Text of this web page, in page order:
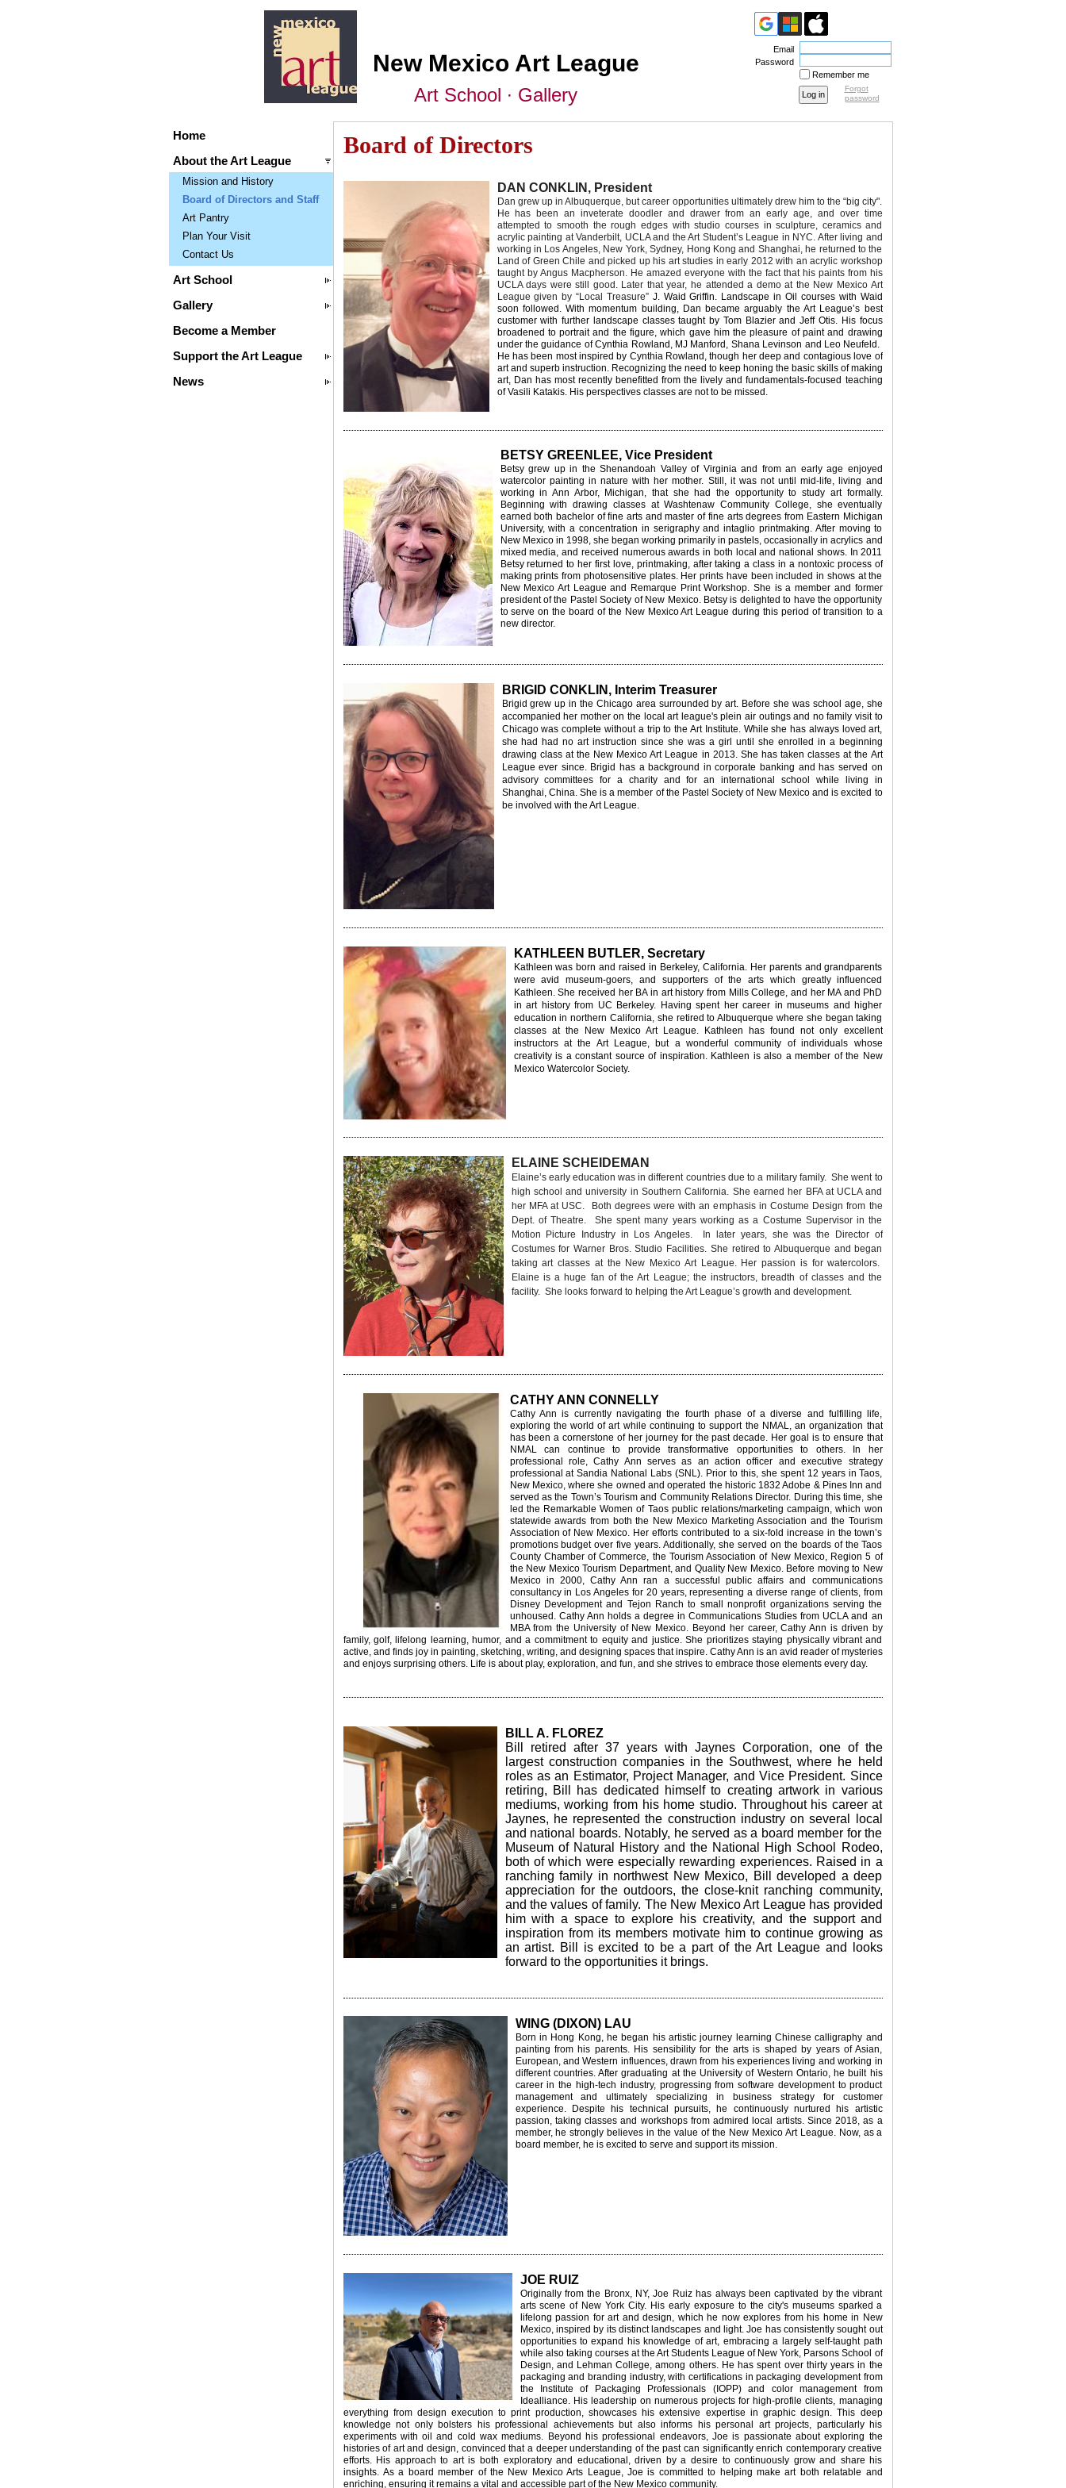
New Mexico Art League
Art School ∙ Gallery
Email
Password
Remember me
Forgot
password
Home
About the Art League
Mission and History
Board of Directors and Staff
Art Pantry
Plan Your Visit
Contact Us
Art School
Gallery
Become a Member
Support the Art League
News
Board of Directors
DAN CONKLIN, President
Dan grew up in Albuquerque, but career opportunities ultimately drew him to the “big city".
He has been an inveterate doodler and drawer from an early age, and over time
attempted to smooth the rough edges with studio courses in sculpture, ceramics and
acrylic painting at Vanderbilt, UCLA and the Art Student’s League in NYC. After living and
working in Los Angeles, New York, Sydney, Hong Kong and Shanghai, he returned to the
Land of Green Chile and picked up his art studies in early 2012 with an acrylic workshop
taught by Angus Macpherson.
He amazed everyone with the fact that his paints from his
UCLA days were still good. Later that year, he attended a demo at the New Mexico Art
League given by “Local Treasure” J. Waid Griffin. Landscape in Oil courses with Waid
soon followed. With momentum building, Dan becamearguably the Art League’s best
customer with further landscape classestaught by Tom Blazier and Jeff Otis. His focus
broadened to portrait and the figure, which gave him the pleasure of paint and drawing
under the guidance of Cynthia Rowland, MJ Manford, Shana Levinson and Leo Neufeld.
He hasbeen most inspired by Cynthia Rowland, though her deep and contagiouslove of
art and superb instruction. Recognizing the need to keep honing the basic skills of making
art, Dan has most recently benefitted from the lively andfundamentals-focused teaching
of Vasili Katakis. His perspectives classes are not to be missed.
BETSY GREENLEE, Vice President
Betsy grew up in the Shenandoah Valley of Virginia and from an early age enjoyed
watercolor painting in nature with her mother. Still, it was not until mid-life, living and
working in Ann Arbor, Michigan, that she had the opportunity to study art formally.
Beginning with drawing classes at Washtenaw Community College, she eventually
earned both bachelor of fine arts and master of fine arts degrees from Eastern Michigan
University, with a concentration in serigraphy and intaglio printmaking. After moving to
New Mexico in 1998, she began working primarily in pastels, occasionally in acrylics and
mixed media, and received numerous awards in both local and national shows. In 2011
Betsy returned to her first love, printmaking, after taking a class in a nontoxic process of
making prints from photosensitive plates. Her prints have been included in shows at the
New Mexico Art League and Remarque Print Workshop. She is a member and former
president of the Pastel Society of New Mexico. Betsy is delighted to have the opportunity
to serve on the board of the New Mexico Art League during this period of transition to a
new director.
BRIGID CONKLIN, Interim Treasurer
Brigid grew up in the Chicago area surrounded by art. Before she was school age, she
accompanied her mother on the local art league's plein air outings and no family visit to
Chicago was complete without a trip to the Art Institute. While she has always loved art,
she had had no art instruction since she was a girl until she enrolled in a beginning
drawing class at the New Mexico Art League in 2013. She has taken classes at the Art
League ever since. Brigid has a background in corporate banking and has served on
advisory committees for a charity and for an international school while living in
Shanghai, China. She is a member of the Pastel Society of New Mexico and is excited to
be involved with the Art League.
KATHLEEN BUTLER, Secretary
Kathleen was born and raised in Berkeley, California. Her parents and grandparents
were avid museum-goers, and supporters of the arts which greatly influenced
Kathleen. She received her BA in art history from Mills College, and her MA and PhD
in art history from UC Berkeley. Having spent her career in museums and higher
education in northern California, she retired to Albuquerque where she began taking
classes at the New Mexico Art League. Kathleen has found not only excellent
instructors at the Art League, but a wonderful community of individuals whose
creativity is a constant source of inspiration. Kathleen is also a member of the New
Mexico Watercolor Society.
ELAINE SCHEIDEMAN
Elaine’s early education was in different countries due to a military family. She went to
high school and university in Southern California. She earned her BFA at UCLA and
her MFA at USC. Both degrees were with an emphasis in Costume Design from the
Dept. of Theatre. She spent many years working as a Costume Supervisor in the
Motion Picture Industry in Los Angeles. In later years, she was the Director of
Costumes for Warner Bros. Studio Facilities. She retired to Albuquerque and began
taking art classes at the New Mexico Art League. Her passion is for watercolors.
Elaine is a huge fan of the Art League; the instructors, breadth of classes and the
facility. She looks forward to helping the Art League’s growth and development.
CATHY ANN CONNELLY
Cathy Ann is currently navigating the fourth phase of a diverse and fulfilling life,
exploring the world of art while continuing to support the NMAL, an organization that
has been a cornerstone of her journey for the past decade. Her goal is to ensure that
NMAL can continue to provide transformative opportunities to others. In her
professional role, Cathy Ann serves as an action officer and executive strategy
professional at Sandia National Labs (SNL). Prior to this, she spent 12 years in Taos,
New Mexico, where she owned and operated the historic 1832 Adobe & Pines Inn and
served as the Town’s Tourism and Community Relations Director. During this time, she
led the Remarkable Women of Taos public relations/marketing campaign, which won
statewide awards from both the New Mexico Marketing Association and the Tourism
Association of New Mexico. Her efforts contributed to a six-fold increase in the town’s
promotions budget over five years. Additionally, she served on the boards of the Taos
County Chamber of Commerce, the Tourism Association of New Mexico, Region 5 of
the New Mexico Tourism Department, and Quality New Mexico. Before moving to New
Mexico in 2000, Cathy Ann ran a successful public affairs and communications
consultancy in Los Angeles for 20 years, representing a diverse range of clients, from
Disney Development and Tejon Ranch to small nonprofit organizations serving the
unhoused. Cathy Ann holds a degree in Communications Studies from UCLA and an
MBA from the University of New Mexico.
Beyond her career, Cathy Ann is driven by
family, golf, lifelong learning, humor, and a commitment to equity and justice. She prioritizes staying physically vibrant and
active, and finds joy in painting, sketching, writing, and designing spaces that inspire. Cathy Ann is an avid reader of mysteries
and enjoys surprising others. Life is about play, exploration, and fun, and she strives to embrace those elements every day.
BILL A. FLOREZ
Bill retired after 37 years with Jaynes Corporation, one of the
largest construction companies in the Southwest, where he held
roles as an Estimator, Project Manager, and Vice President. Since
retiring, Bill has dedicated himself to creating artwork in various
mediums, working from his home studio. Throughout his career at
Jaynes, he represented the construction industry on several local
and national boards. Notably, he served as a board member for the
Museum of Natural History and the National High School Rodeo,
both of which were especially rewarding experiences. Raised in a
ranching family in northwest New Mexico, Bill developed a deep
appreciation for the outdoors, the close-knit ranching community,
and the values of family. The New Mexico Art League has provided
him with a space to explore his creativity, and the support and
inspiration from its members motivate him to continue growing as
an artist. Bill is excited to be a part of the Art League and looks
forward to the opportunities it brings.
WING (DIXON) LAU
Born in Hong Kong, he began his artistic journey learning Chinese calligraphy and
painting from his parents. His sensibility for the arts is shaped by years of Asian,
European, and Western influences, drawn from his experiences living and working in
different countries. After graduating at the University of Western Ontario, he built his
career in the high-tech industry, progressing from software development to product
management and ultimately specializing in business strategy for customer
experience. Despite his technical pursuits, he continuously nurtured his artistic
passion, taking classes and workshops from admired local artists. Since 2018, as a
member, he strongly believes in the value of the New Mexico Art League. Now, as a
board member, he is excited to serve and support its mission.
JOE RUIZ
Originally from the Bronx, NY, Joe Ruiz has always been captivated by the vibrant
arts scene of New York City. His early exposure to the city's museums sparked a
lifelong passion for art and design, which he now explores from his home in New
Mexico, inspired by its distinct landscapes and light.Joe has consistently sought out
opportunities to expand his knowledge of art, embracing a largely self-taught path
while also taking courses at the Art Students League of New York, Parsons School of
Design, and Lehman College, among others. He has spent over thirty years in the
packaging and branding industry, with certifications in packaging development from
the Institute of Packaging Professionals (IOPP) and color management from
Idealliance. His leadership on numerous projects for high-profile clients, managing
everything from design execution to print production, showcases his extensive expertise in graphic design. This deep
knowledge not only bolsters his professional achievements but also informs his personal art projects, particularly his
experiments with oil and cold wax mediums. Beyond his professional endeavors, Joe is passionate about exploring the
histories of art and design, convinced that a deeper understanding of the past can significantly enrich contemporary creative
efforts. His approach to art is both exploratory and educational, driven by a desire to continuously grow and share his
insights. As a board member of the New Mexico Arts League, Joe is committed to helping make art both relatable and
enriching, ensuring it remains a vital and accessible part of the New Mexico community.